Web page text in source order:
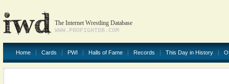
The Internet Wrestling Database
WWW.PROFIGHTDB.COM
Home Cards PWI Halls of Fame Records This Day in History